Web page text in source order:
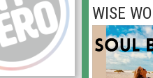
WISE